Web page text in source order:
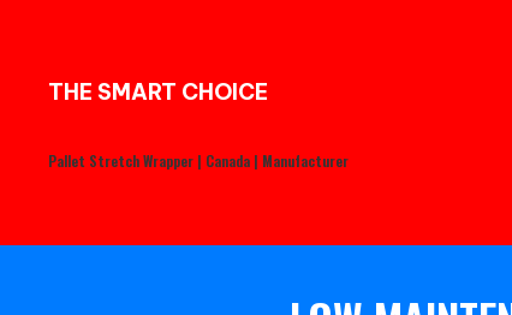
THE SMART CHOICE
Pallet Stretch Wrapper | Canada | Manufacturer